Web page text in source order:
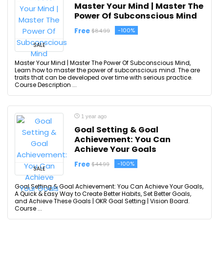
SALE
Master Your Mind | Master The
Power Of Subconscious Mind
Free $84.99 -100%
Master Your Mind | Master The Power Of Subconscious Mind,
Learn how to master the power of subconscious mind. The are
traits that can be developed over time with serious practice.
Course Description ...
SALE
1 year ago
Goal Setting & Goal
Achievement: You Can
Achieve Your Goals
Free $44.99 -100%
Goal Setting & Goal Achievement: You Can Achieve Your Goals,
A Quick & Easy Way to Create Better Habits, Set Better Goals,
and Achieve These Goals | OKR Goal Setting | Vision Board.
Course ...